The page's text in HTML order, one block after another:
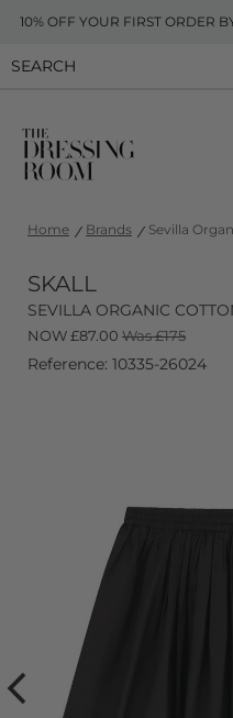
10% OFF YOUR FIRST ORDER
Home Brands Sevilla
SKALL
SEVILLA ORGANIC
NOW£87.00 Was £175
Reference: 10335-26024